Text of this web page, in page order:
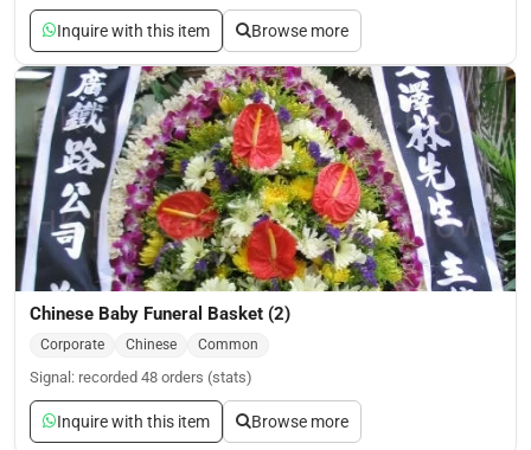
Inquire with this item Browse more
Chinese Baby Funeral Basket (2)
Corporate Chinese Common
Signal: recorded 48 orders (stats)
Inquire with this item Browse more